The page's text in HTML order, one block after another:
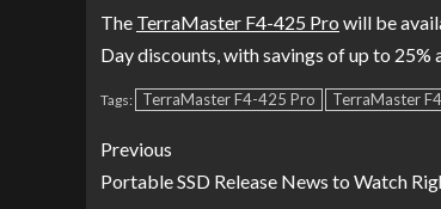
The TerraMaster F4-425 Pro will be
Day discounts, with savings of up to
Tags: TerraMaster F4-425 Pro TerraMaster
Previous
Portable SSD Release News to Watch